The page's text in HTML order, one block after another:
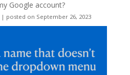
Google account?
| posted on September 26, 2023